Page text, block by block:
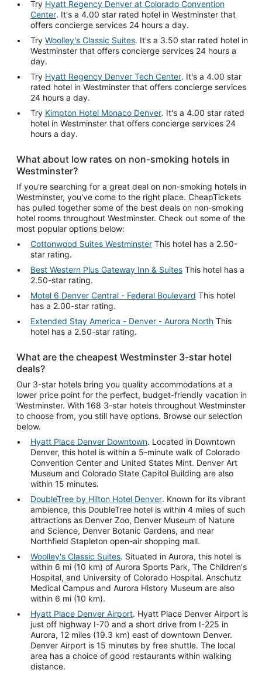
Try Hyatt Regency Denver at Colorado Convention
Center. It's a 4.00 star rated hotel in Westminster that
offers concierge services 24 hours a day.
Try Woolley's Classic Suites. It's a 3.50 star rated hotel in
Westminster that offers concierge services 24 hours a
day.
Try Hyatt Regency Denver Tech Center. It's a 4.00 star
rated hotel in Westminster that offers concierge services
24 hours a day.
Try Kimpton Hotel Monaco Denver. It's a 4.00 star rated
hotel in Westminster that offers concierge services 24
hours a day.
What about low rates on non-smoking hotels in
Westminster?
If you're searching for a great deal on non-smoking hotels in
Westminster, you've come to the right place. CheapTickets
has pulled together some of the best deals on non-smoking
hotel rooms throughout Westminster. Check out some of the
most popular options below:
Cottonwood Suites Westminster This hotel has a 2.50-
star rating.
Best Western Plus Gateway Inn & Suites This hotel has a
2.50-star rating.
Motel 6 Denver Central - Federal Boulevard This hotel
has a 2.00-star rating.
Extended Stay America - Denver - Aurora North This
hotel has a 2.50-star rating.
What are the cheapest Westminster 3-star hotel
deals?
Our 3-star hotels bring you quality accommodations at a
lower price point for the perfect, budget-friendly vacation in
Westminster. With 168 3-star hotels throughout Westminster
to choose from, you still have options. Browse our selection
below.
Hyatt Place Denver Downtown. Located in Downtown
Denver, this hotel is within a 5-minute walk of Colorado
Convention Center and United States Mint. Denver Art
Museum and Colorado State Capitol Building are also
within 15 minutes.
DoubleTree by Hilton Hotel Denver. Known for its vibrant
ambience, this DoubleTree hotel is within 4 miles of such
attractions as Denver Zoo, Denver Museum of Nature
and Science, Denver Botanic Gardens, and near
Northfield Stapleton open-air shopping mall.
Woolley's Classic Suites. Situated in Aurora, this hotel is
within 6 mi (10 km) of Aurora Sports Park, The Children's
Hospital, and University of Colorado Hospital. Anschutz
Medical Campus and Aurora History Museum are also
within 6 mi (10 km).
Hyatt Place Denver Airport. Hyatt Place Denver Airport is
just off highway I-70 and a short drive from I-225 in
Aurora, 12 miles (19.3 km) east of downtown Denver.
Denver Airport is 15 minutes by free shuttle. The local
area has a choice of good restaurants within walking
distance.